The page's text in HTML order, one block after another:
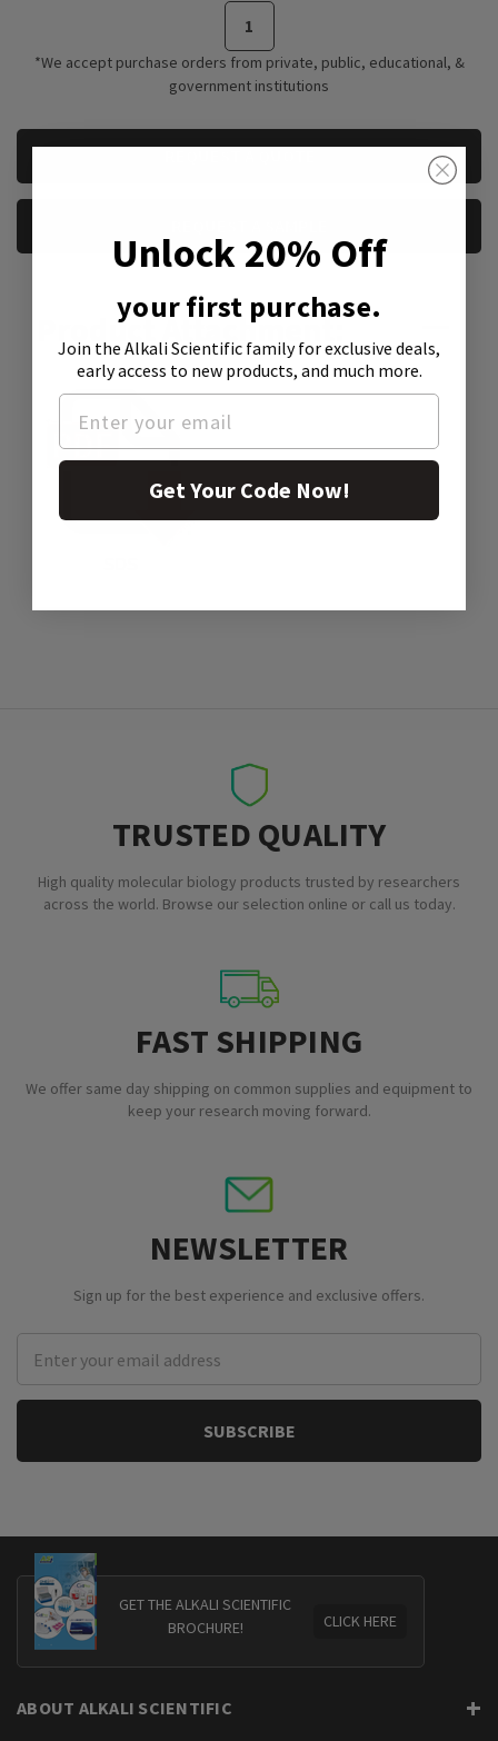
*We accept purchase orders from private, public, educational, &
government institutions
CURRENT
Product Attachment:
TRUSTED QUALITY
High quality molecular biology products trusted by researchers
across the world. Browse our selection online or call us today.
FAST SHIPPING
We offer same day shipping on common supplies and equipment to
keep your research moving forward.
NEWSLETTER
Sign up for the best experience and exclusive offers.
Address
GET THE ALKALI SCIENTIFIC
BROCHURE!
CLICK HERE
ABOUT ALKALI SCIENTIFIC
Unlock 20% Off
your first purchase.
Join the Alkali Scientific familyfor exclusive deals,
early access to new products, and much more.
Get Your Code Now!